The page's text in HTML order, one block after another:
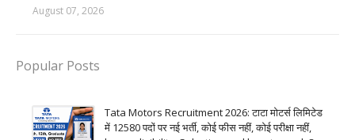
August 07, 2026
Popular Posts
Tata Motors Recruitment 2026: टाटा मोटर्स लिमिटेड
में 12580 पदों पर नई भर्ती, कोई फीस नहीं, कोई परीक्षा नहीं,